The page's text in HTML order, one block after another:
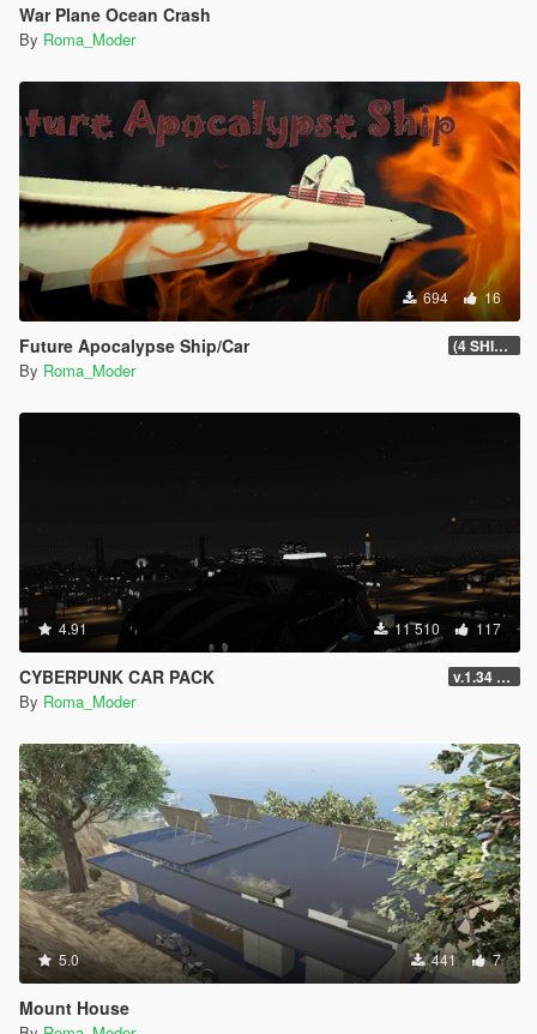
War Plane Ocean Crash
By Roma_Moder
694 16
Future Apocalypse Ship/Car (4 SHIP/CAR)
By Roma_Moder
4.91 11 510 117
CYBERPUNK CAR PACK v.1.34 Car
By Roma_Moder
5.0 441 7
Mount House